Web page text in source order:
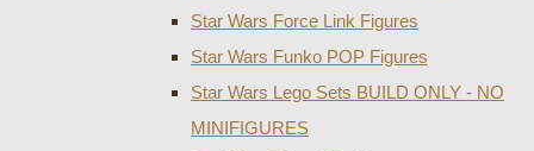
Star Wars Force Link Figures
Star Wars Funko POP Figures
Star Wars Lego Sets BUILD ONLY - NO
MINIFIGURES